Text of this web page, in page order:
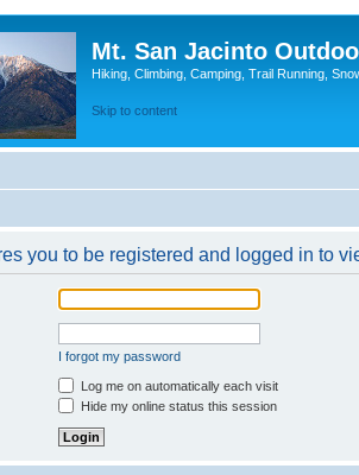
Mt. San Jacinto
Hiking, Climbing, Camping, Trail Running,
Skip to content
you to be registered and logged in to
I forgot my password
Log me on automatically each visit
Hide my online status this session